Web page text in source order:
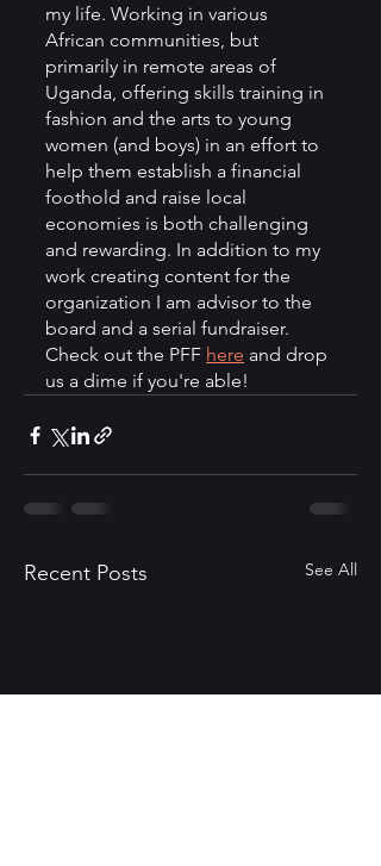
my life. Working in various
African communities, but
primarily in remote areas of
Uganda, offering skills training in
fashion and the arts to young
women (and boys) in an effort to
help them establish a financial
foothold and raise local
economies is both challenging
and rewarding. In addition to my
work creating content for the
organization I am advisor to the
board and a serial fundraiser.
Check out the PFF here and drop
us a dime if you're able!
Recent Posts See All